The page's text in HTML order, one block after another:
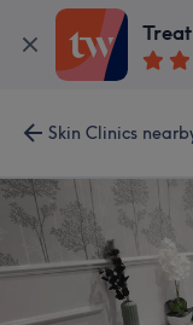
Skin Clinics